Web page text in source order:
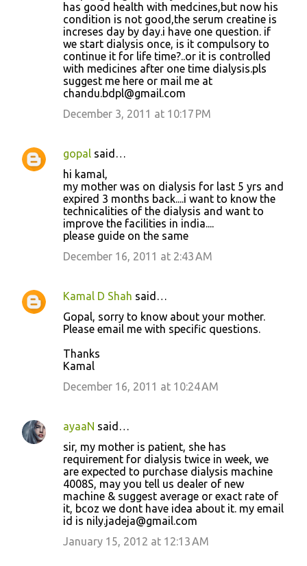
has good health with medcines,but now his
condition is not good,the serum creatine is
increses day by day.i have one question. if
we start dialysis once, is it compulsory to
continue it for life time?..or it is controlled
with medicines after one time dialysis.pls
suggest me here or mail me at
chandu.bdpl@gmail.com
December 3, 2011 at 10:17 PM
gopal said…
hi kamal,
my mother was on dialysis for last 5 yrs and
expired 3 months back....i want to know the
technicalities of the dialysis and want to
improve the facilities in india....
please guide on the same
December 16, 2011 at 2:43 AM
Kamal D Shah said…
Gopal, sorry to know about your mother.
Please email me with specific questions.
Thanks
Kamal
December 16, 2011 at 10:24 AM
ayaaN said…
sir, my mother is patient, she has
requirement for dialysis twice in week, we
are expected to purchase dialysis machine
4008S, may you tell us dealer of new
machine & suggest average or exact rate of
it, bcoz we dont have idea about it. my email
id is nily.jadeja@gmail.com
January 15, 2012 at 12:13 AM